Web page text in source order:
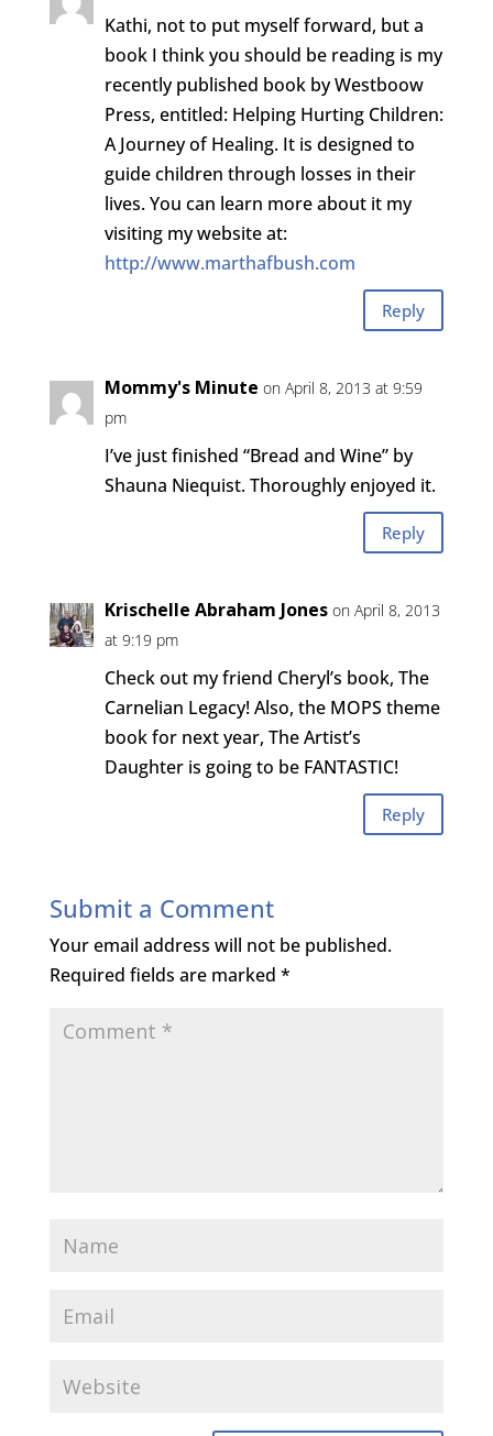
Kathi, not to put myself forward, but a
book I think you should be reading is my
recently published book by Westboow
Press, entitled: Helping Hurting Children:
A Journey of Healing. It is designed to
guide children through losses in their
lives. You can learn more about it my
visiting my website at:
http://www.marthafbush.com
Reply
Mommy's Minute on April 8, 2013 at 9:59
pm
I’ve just finished “Bread and Wine” by
Shauna Niequist. Thoroughly enjoyed it.
Reply
Krischelle Abraham Jones on April 8, 2013
at 9:19 pm
Check out my friend Cheryl’s book, The
Carnelian Legacy! Also, the MOPS theme
book for next year, The Artist’s
Daughter is going to be FANTASTIC!
Reply
Submit a Comment
Your email address will not be published.
Required fields are marked *